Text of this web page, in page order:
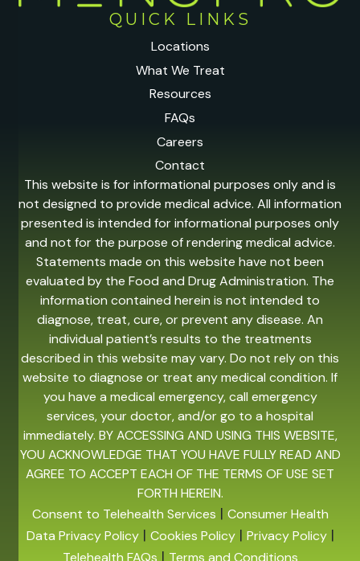
QUICK LINKS
Locations
What We Treat
Resources
FAQs
Careers
Contact
This website is for informational purposes only and is
not designed to provide medical advice. All information
presented is intended for informational purposes only
and not for the purpose of rendering medical advice.
Statements made on this website have not been
evaluated by the Food and Drug Administration. The
information contained herein is not intended to
diagnose, treat, cure, or prevent any disease. An
individual patient’s results to the treatments
described in this website may vary. Do not rely on this
website to diagnose or treat any medical condition. If
you have a medical emergency, call emergency
services, your doctor, and/or go to a hospital
immediately. BY ACCESSING AND USING THIS WEBSITE,
YOU ACKNOWLEDGE THAT YOU HAVE FULLY READ AND
AGREE TO ACCEPT EACH OF THE TERMS OF USE SET
FORTH HEREIN.
Consent to Telehealth Services | Consumer Health
Data Privacy Policy| Cookies Policy| Privacy Policy|
Telehealth FAQs Terms and Conditions